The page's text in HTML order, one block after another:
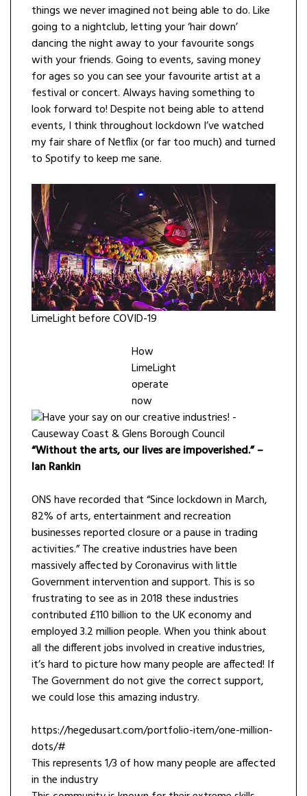
things we never imagined not being able to do. Like
going to a nightclub, letting your ‘hair down’
dancing the night away to your favourite songs
with your friends. Going to events, saving money
for ages so you can see your favourite artist at a
festival or concert. Always having something to
look forward to! Despite not being able to attend
events, I think throughout lockdown I’ve watched
my fair share of Netflix (or far too much) and turned
to Spotify to keep me sane.
LimeLight before COVID-19
How
LimeLight
operate
now
“Without the arts, our lives are impoverished.” –
Ian Rankin
ONS have recorded that “Since lockdown in March,
82% of arts, entertainment and recreation
businesses reported closure or a pause in trading
activities.” The creative industries have been
massively affected by Coronavirus with little
Government intervention and support. This is so
frustrating to see as in 2018 these industries
contributed £110 billion to the UK economy and
employed 3.2 million people. When you think about
all the different jobs involved in creative industries,
it’s hard to picture how many people are affected! If
The Government do not give the correct support,
we could lose this amazing industry.
https://hegedusart.com/portfolio-item/one-million-
dots/#
This represents 1/3 of how many people are affected
in the industry